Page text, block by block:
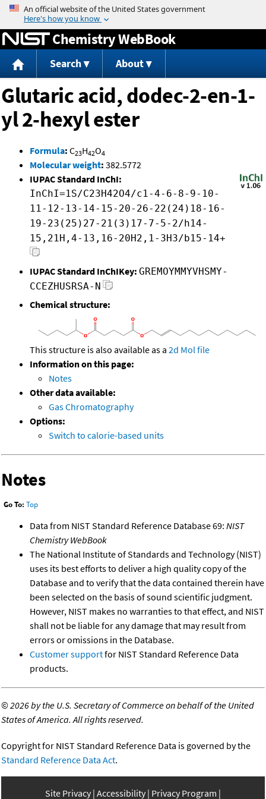
Jump to content
Chemistry WebBook
Search About
Glutaric acid, dodec-2-en-1-
yl 2-hexyl ester
Formula: C23H42O4
Molecular weight: 382.5772
IUPAC Standard InChI:
InChI=1S/C23H42O4/c1-4-6-8-9-10-
11-12-13-14-15-20-26-22(24)18-16-
19-23(25)27-21(3)17-7-5-2/h14-
15,21H,4-13,16-20H2,1-3H3/b15-14+
IUPAC Standard InChIKey: GREMOYMMYVHSMY-
CCEZHUSRSA-N
Chemical structure:
This structure is also available as a 2d Mol file
Information on this page:
Notes
Other data available:
Gas Chromatography
Options:
Switch to calorie-based units
Notes
Go To: Top
Data from NIST Standard Reference Database 69: NIST
Chemistry WebBook
The National Institute of Standards and Technology (NIST)
uses its best efforts to deliver a high quality copy of the
Database and to verify that the data contained therein have
been selected on the basis of sound scientific judgment.
However, NIST makes no warranties to that effect, and NIST
shall not be liable for any damage that may result from
errors or omissions in the Database.
Customer supportfor NIST Standard Reference Data
products.
©2026 by the U.S. Secretary of Commerce on behalf of the United
States of America. All rights reserved.
Copyright for NIST Standard Reference Data is governed by the
Standard Reference Data Act.
Site Privacy Accessibility Privacy Program